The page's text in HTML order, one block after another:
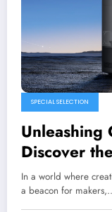
SPECIAL SELECTION
Unleashing
Discover
In a world where
a beacon for